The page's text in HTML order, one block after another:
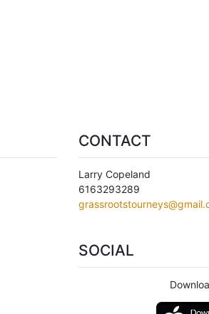
CONTACT
Larry Copeland
6163293289
SOCIAL